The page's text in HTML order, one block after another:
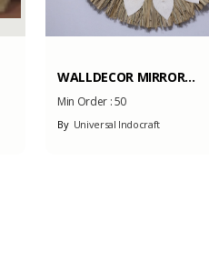
WALLDECOR MIRROR...
Min Order :50
ByUniversal Indocraft